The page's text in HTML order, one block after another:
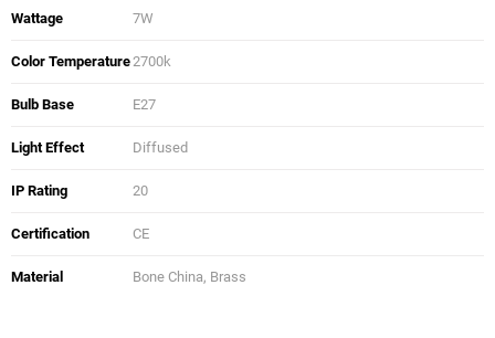
Wattage 7W
Color Temperature2700k
Bulb Base E27
Light Effect Diffused
IP Rating 20
Certification CE
Material Bone China, Brass